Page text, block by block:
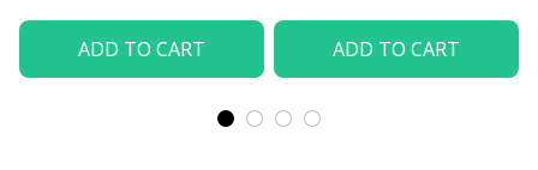
ADD TO CART ADD TO CART